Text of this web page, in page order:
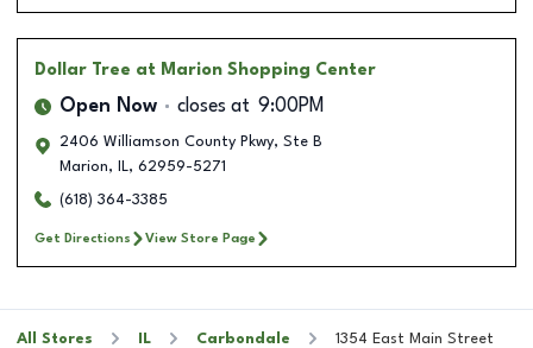
Dollar Tree at Marion Shopping Center
Open Now closes at 9:00PM
2406 Williamson County Pkwy, Ste B
Marion, IL, 62959-5271
(618) 364-3385
Get Directions View Store Page
All Stores IL Carbondale 1354 East Main Street